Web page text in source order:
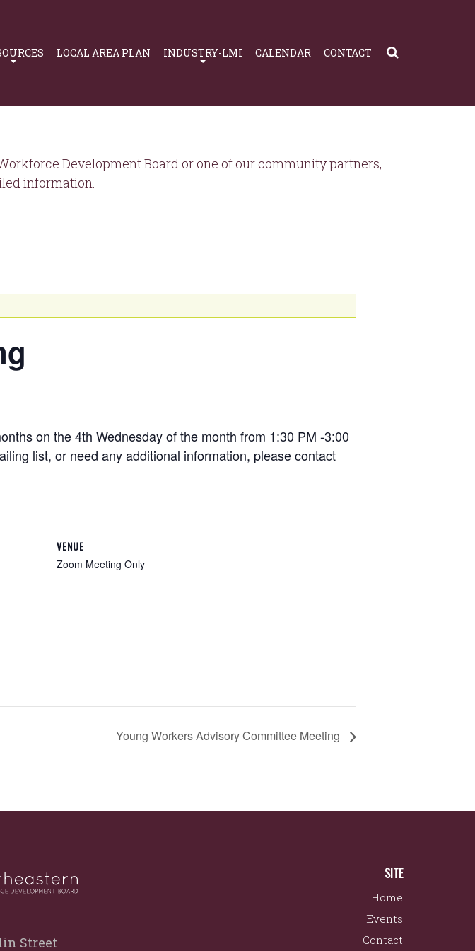
LOCAL AREA PLAN INDUSTRY-LMI CALENDAR CONTACT
Development Board or one of our community partners,
information.
on the 4th Wednesday of the month from 1:30 PM -3:00
list, or need any additional information, please contact
VENUE
Zoom Meeting Only
Young Workers Advisory Committee Meeting
Street
SITE
Home
Events
Contact